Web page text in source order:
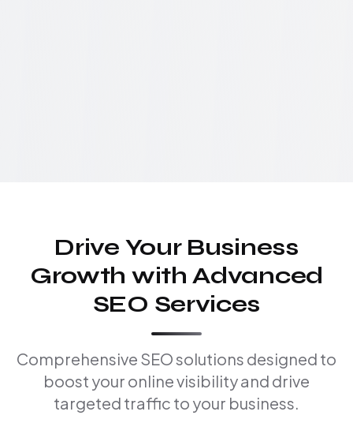
Drive Your Business
Growth with Advanced
SEO Services
Comprehensive SEO solutions designed to
boost your online visibility and drive
targeted traffic to your business.